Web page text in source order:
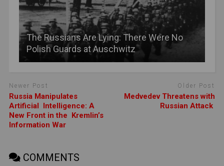
The Russians Are Lying: There Were No
Polish Guards at Auschwitz
Newer Post
Russia Manipulates
Artificial Intelligence: A
New Front in the Kremlin’s
Information War
Older Post
Medvedev Threatens with
Russian Attack
COMMENTS